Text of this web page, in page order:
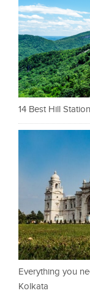
14 Best Hill
Everything you
Kolkata